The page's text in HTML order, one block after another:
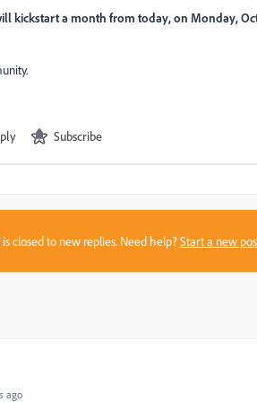
kickstart a month from today, on Monday,
Subscribe
closed to new replies. Need help?Start a new
ago